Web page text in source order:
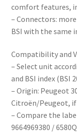
comfort features,
– Connectors:
BSI with the same
Compatibility and
– Select unit
and BSI index (BSI
– Origin: Peugeot
Citroën/Peugeot,
– Compare the
9664969380 /